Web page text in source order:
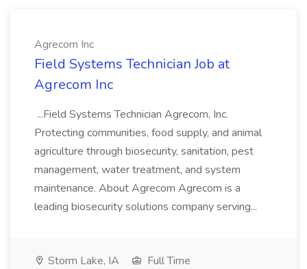
Agrecom Inc
Field Systems Technician Job at
Agrecom Inc
...Field Systems Technician Agrecom, Inc.
Protecting communities, food supply, and animal
agriculture through biosecurity, sanitation, pest
management, water treatment, and system
maintenance. About Agrecom Agrecom is a
leading biosecurity solutions company serving...
Storm Lake, IA
Full Time